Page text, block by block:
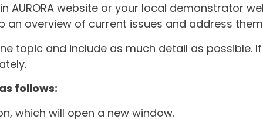
AURORA website or your local demonstrator
an overview of current issues and address
topic and include as much detail as possible.
follows:
which will open a new window.